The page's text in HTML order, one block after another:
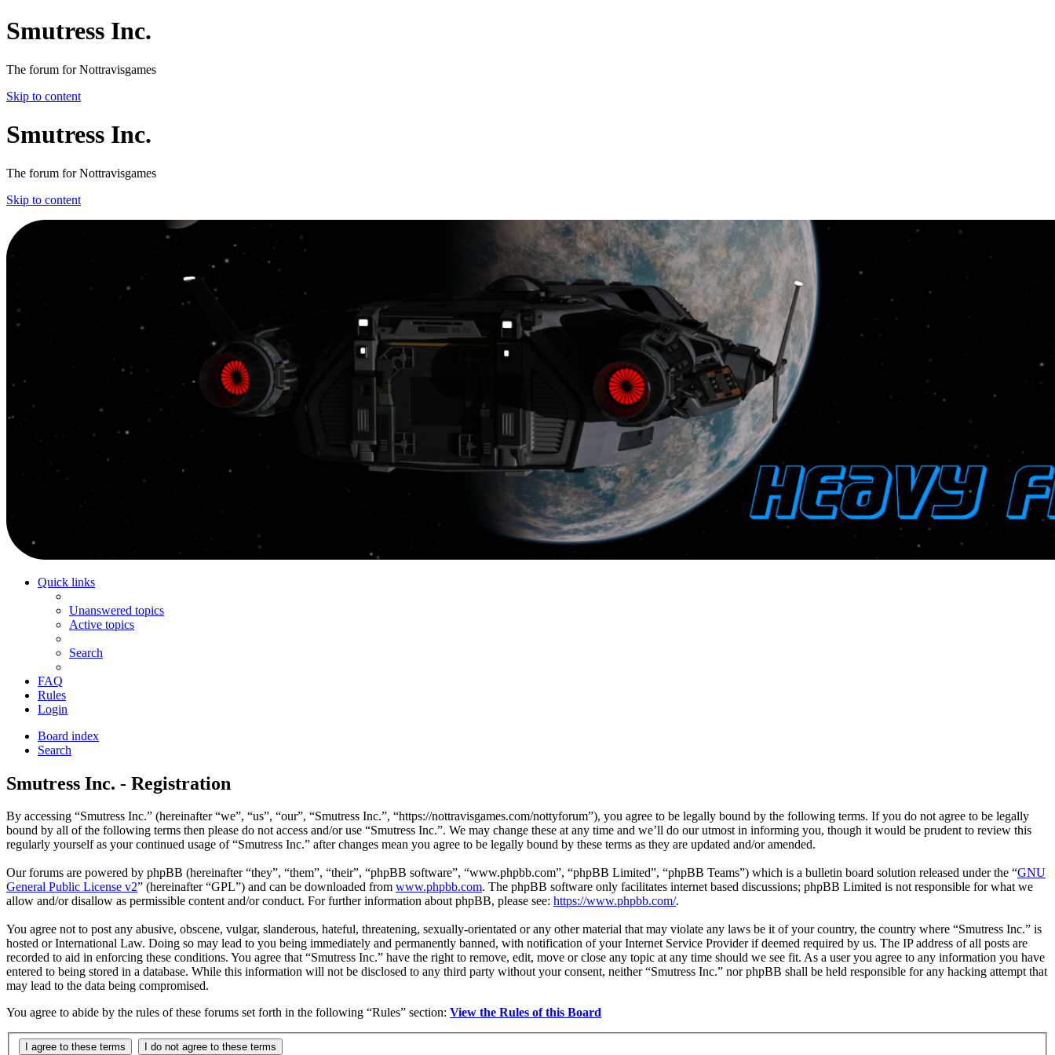
Smutress Inc.
The forum for Nottravisgames
Skip to content
Smutress Inc.
The forum for Nottravisgames
Skip to content
Quick links
Unanswered topics
Active topics
Search
FAQ
Rules
Login
Board index
Search
Smutress Inc. - Registration
By accessing “Smutress Inc.” (hereinafter “we”, “us”, “our”, “Smutress Inc.”, “https://nottravisgames.com/nottyforum”), you agree to be legally bound by the following terms. If you do not agree to be legally
bound by all of the following terms then please do not access and/or use “Smutress Inc.”. We may change these at any time and we’ll do our utmost in informing you, though it would be prudent to review this
regularly yourself as your continued usage of “Smutress Inc.” after changes mean you agree to be legally bound by these terms as they are updated and/or amended.
Our forums are powered by phpBB (hereinafter “they”, “them”, “their”, “phpBB software”, “www.phpbb.com”, “phpBB Limited”, “phpBB Teams”) which is a bulletin board solution released under the “GNU
General Public License v2” (hereinafter “GPL”) and can be downloaded from www.phpbb.com. The phpBB software only facilitates internet based discussions; phpBB Limited is not responsible for what we
allow and/or disallow as permissible content and/or conduct. For further information about phpBB, please see: https://www.phpbb.com/.
You agree not to post any abusive, obscene, vulgar, slanderous, hateful, threatening, sexually-orientated or any other material that may violate any laws be it of your country, the country where “Smutress Inc.” is
hosted or International Law. Doing so may lead to you being immediately and permanently banned, with notification of your Internet Service Provider if deemed required by us. The IP address of all posts are
recorded to aid in enforcing these conditions. You agree that “Smutress Inc.” have the right to remove, edit, move or close any topic at any time should we see fit. As a user you agree to any information you have
entered to being stored in a database. While this information will not be disclosed to any third party without your consent, neither “Smutress Inc.” nor phpBB shall be held responsible for any hacking attempt that
may lead to the data being compromised.
You agree to abide by the rules of these forums set forth in the following “Rules” section: View the Rules of this Board